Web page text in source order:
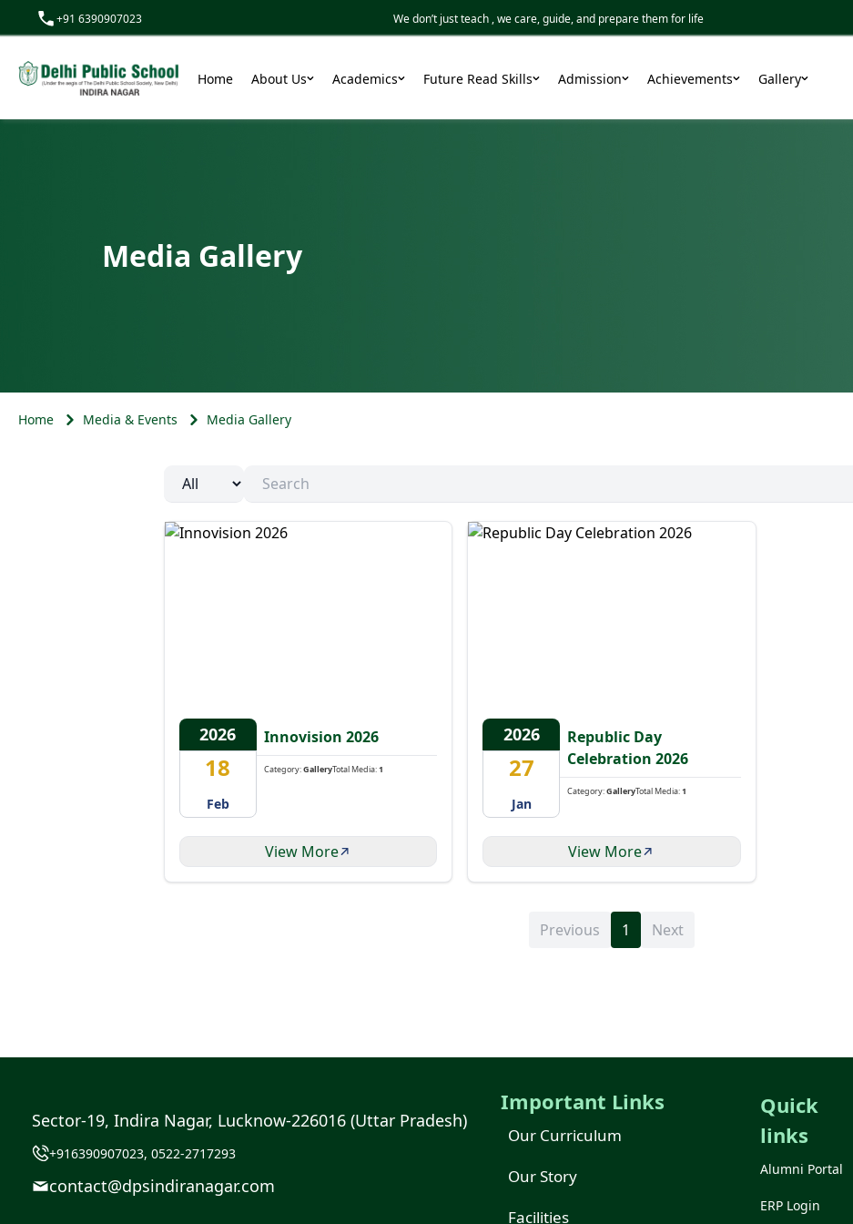
+91 6390907023 We don’t just teach , we care, guide, and prepare them for life
Home About Us Academics Future Read Skills Admission Achievements Gallery
Media Gallery
Home Media & Events Media Gallery
Year
2026
18
Feb
Innovision 2026
Category:GalleryTotal Media:1
View More
2026
27
Jan
Republic Day
Celebration 2026
Category:GalleryTotal Media:1
View More
Previous 1 Next
Sector-19, Indira Nagar, Lucknow-226016 (Uttar Pradesh)
+916390907023, 0522-2717293
contact@dpsindiranagar.com
Important Links
Our Curriculum
Our Story
Facilities
Quick
links
Alumni Portal
ERP Login